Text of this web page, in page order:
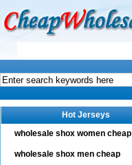
Hot Jerseys
wholesale shox women cheap
wholesale shox men cheap